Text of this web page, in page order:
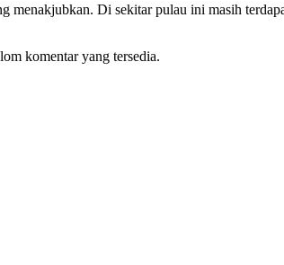
menakjubkan. Di sekitar pulau ini masih
komentar yang tersedia.